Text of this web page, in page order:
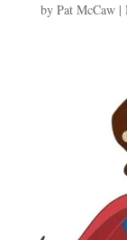
by Pat McCaw|